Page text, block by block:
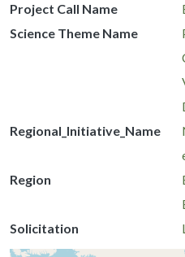
Project Call Name
Science Theme Name
Regional_Initiative_Name
Region
Solicitation